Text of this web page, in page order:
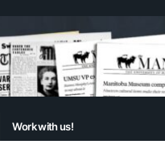
Work with us!